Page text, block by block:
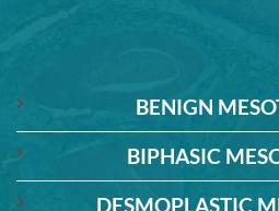
BENIGN
BIPHASIC
DESMOPLASTIC